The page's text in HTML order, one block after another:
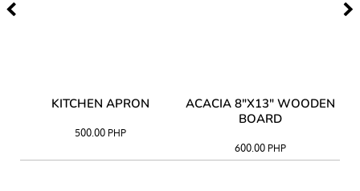
KITCHEN APRON
500.00 PHP
ACACIA 8"X13" WOODEN
BOARD
600.00PHP